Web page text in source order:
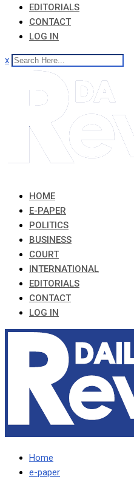
EDITORIALS
CONTACT
LOG IN
x
HOME
E-PAPER
POLITICS
BUSINESS
COURT
INTERNATIONAL
EDITORIALS
CONTACT
LOG IN
Home
e-paper